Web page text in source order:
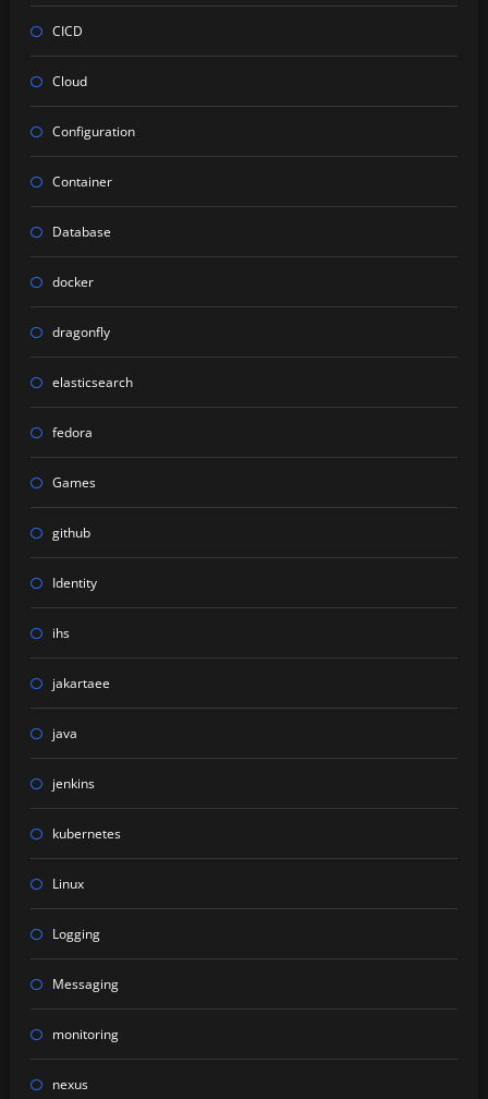
CICD
Cloud
Configuration
Container
Database
docker
dragonfly
elasticsearch
fedora
Games
github
Identity
ihs
jakartaee
java
jenkins
kubernetes
Linux
Logging
Messaging
monitoring
nexus